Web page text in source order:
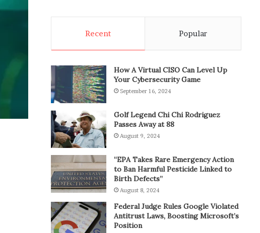
Recent Popular
How A Virtual CISO Can Level Up
Your Cybersecurity Game
September 16, 2024
Golf Legend Chi Chi Rodriguez
Passes Away at 88
August 9, 2024
“EPA Takes Rare Emergency Action
to Ban Harmful Pesticide Linked to
Birth Defects”
August 8, 2024
Federal Judge Rules Google Violated
Antitrust Laws, Boosting Microsoft’s
Position